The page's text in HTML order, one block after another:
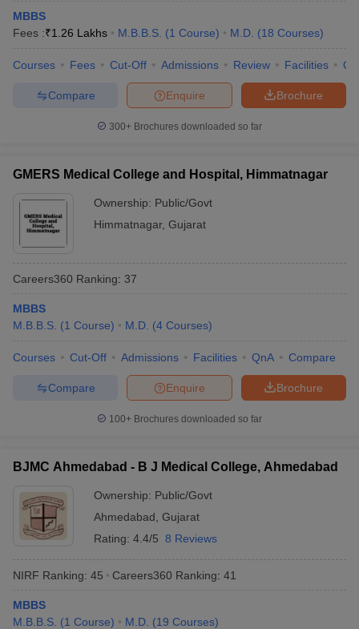
MBBS
Fees :₹1.26 Lakhs M.B.B.S. (1 Course) M.D. (18 Courses)
Courses Fees Cut-Off Admissions Review Facilities
Brochure
Enquire
Compare
300+ Brochures downloaded so far
GMERS Medical College and Hospital, Himmatnagar
Ownership: Public/Govt
Himmatnagar, Gujarat
Careers360 Ranking: 37
MBBS
M.B.B.S. (1 Course) M.D. (4 Courses)
Courses Cut-Off Admissions Facilities QnA Compare
Brochure
Enquire
Compare
100+ Brochures downloaded so far
BJMC Ahmedabad - B J Medical College, Ahmedabad
Ownership: Public/Govt
Ahmedabad Gujarat
Rating: 4.4/5 8 Reviews
NIRF Ranking: 45 Careers360 Ranking: 41
MBBS
M.B.B.S. (1 Course) M.D. (19 Courses)